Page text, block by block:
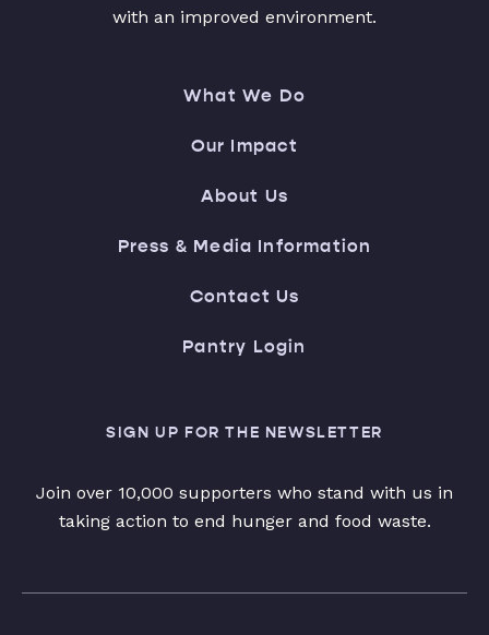
with an improved environment.
What We Do
Our Impact
About Us
Press & Media Information
Contact Us
Pantry Login
SIGN UP FOR THE NEWSLETTER
Join over 10,000 supporters who stand with us in
taking action to end hunger and food waste.